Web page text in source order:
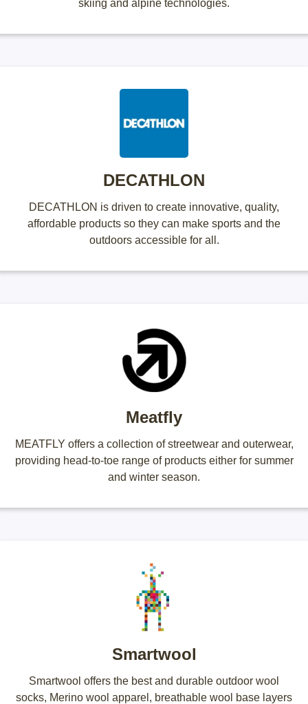
skiing and alpine technologies.
DECATHLON
DECATHLON is driven to create innovative, quality,
affordable products so they can make sports and the
outdoors accessible for all.
Meatfly
MEATFLY offers a collection of streetwear and outerwear,
providing head-to-toe range of products either for summer
and winter season.
Smartwool
Smartwool offers the best and durable outdoor wool
socks, Merino wool apparel, breathable wool base layers